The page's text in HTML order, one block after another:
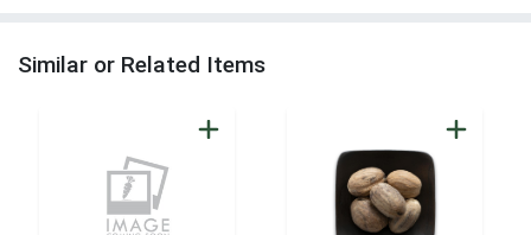
Similar or Related Items